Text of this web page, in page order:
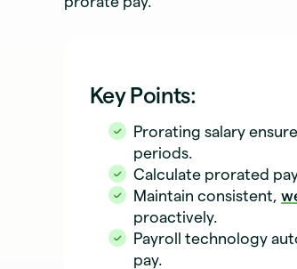
Key Points:
Prorating salary
periods.
Calculate prorated
Maintain consistent,
proactively.
Payroll technology
pay.